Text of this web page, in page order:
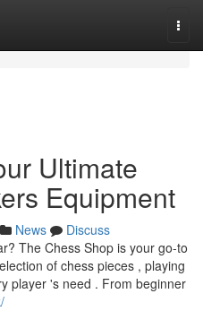
Ultimate
Equipment
News
Discuss
The Chess Shop is your go-to
of chess pieces , playing
player 's need . From beginner